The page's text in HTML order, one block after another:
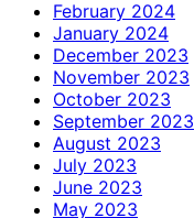
February 2024
January 2024
December 2023
November 2023
October 2023
September 2023
August 2023
July 2023
June 2023
May 2023